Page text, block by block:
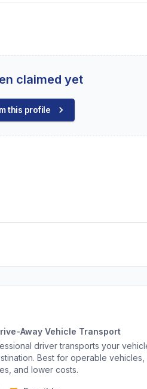
claimed yet
this profile
Away Vehicle Transport
driver transports your
Best for operable
and lower costs.